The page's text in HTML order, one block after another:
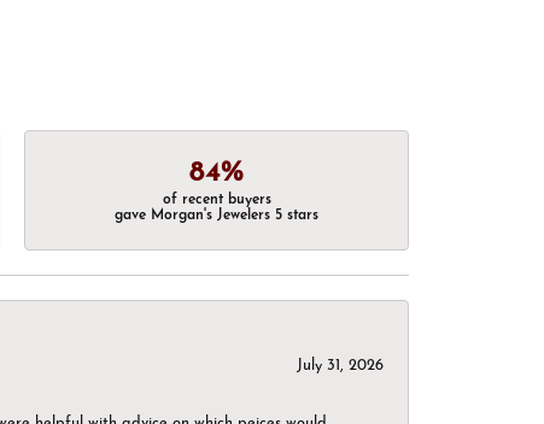
84%
of recent buyers
gave Morgan's Jewelers 5 stars
July 31, 2026